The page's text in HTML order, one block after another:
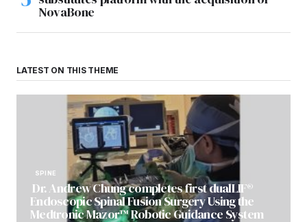
NovaBone
LATEST ON THIS THEME
SPINE
Dr. Andrew Chung completes first dualLIF®
Endoscopic Spinal Fusion Surgery Using the
Medtronic Mazor™ Robotic Guidance System